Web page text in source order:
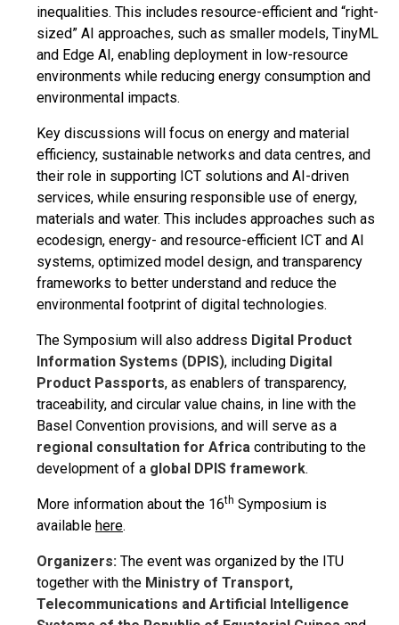
inequalities. This includes resource-efficient and “right-
sized” AI approaches, such as smaller models, TinyML
and Edge AI, enabling deployment in low-resource
environments while reducing energy consumption and
environmental impacts.
Key discussions will focus on energy and material
efficiency, sustainable networks and data centres, and
their role in supporting ICT solutions and AI-driven
services, while ensuring responsible use of energy,
materials and water. This includes approaches such as
ecodesign, energy- and resource-efficient ICT and AI
systems, optimized model design, and transparency
frameworks to better understand and reduce the
environmental footprint of digital technologies.
The Symposium will also address Digital Product
Information Systems (DPIS), including Digital
Product Passports, as enablers of transparency,
traceability, and circular value chains, in line with the
Basel Convention provisions, and will serve as a
regional consultation for Africa contributing to the
development of a global DPIS framework.
More information about the 16th Symposium is
available here.
Organizers: The event was organized by the ITU
together with the Ministry of Transport,
Telecommunications and Artificial Intelligence